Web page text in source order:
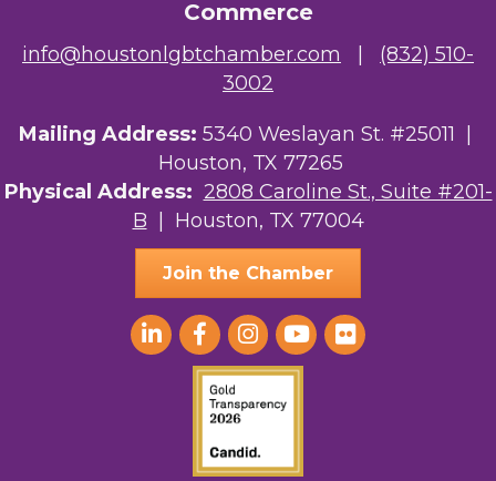
Commerce
info@houstonlgbtchamber.com
(832) 510-
3002
Mailing Address: 5340 Weslayan St. #25011 |
Houston, TX 77265
Physical Address: 2808 Caroline St., Suite #201-
B | Houston, TX 77004
Join the Chamber